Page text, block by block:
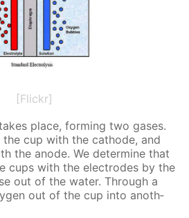
[Flickr]
place, form­ing two gas­es.
cup with the cath­ode, and
the an­ode. We de­ter­mine that
cups with the elec­trodes by the
out of the wa­ter. Through a
out of the cup into an­oth­